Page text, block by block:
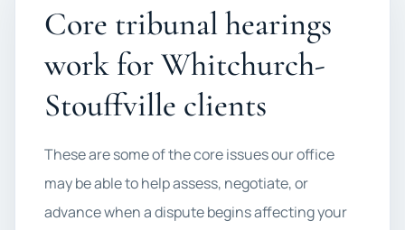
Core tribunal hearings
work for Whitchurch-
Stouffville clients
These are some of the core issues our office
may be able to help assess, negotiate, or
advance when a dispute begins affecting your